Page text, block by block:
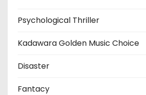
Psychological Thriller
Kadawara Golden Music Choice
Disaster
Fantacy